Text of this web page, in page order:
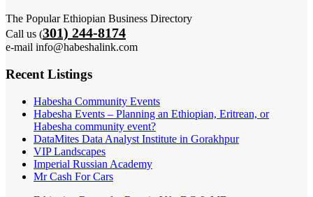
The Popular Ethiopian Business Directory
Call us (301) 244-8174
e-mail info@habeshalink.com
Recent Listings
Habesha Community Events
Habesha Events – Planning an Ethiopian, Eritrean, or
Habesha community event?
DataMites Data Analyst Institute in Gorakhpur
VIP Landscapes
Imperial Russian Academy
Mr Cash For Cars